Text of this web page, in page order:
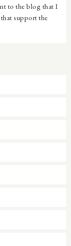
to the blog that I
support the